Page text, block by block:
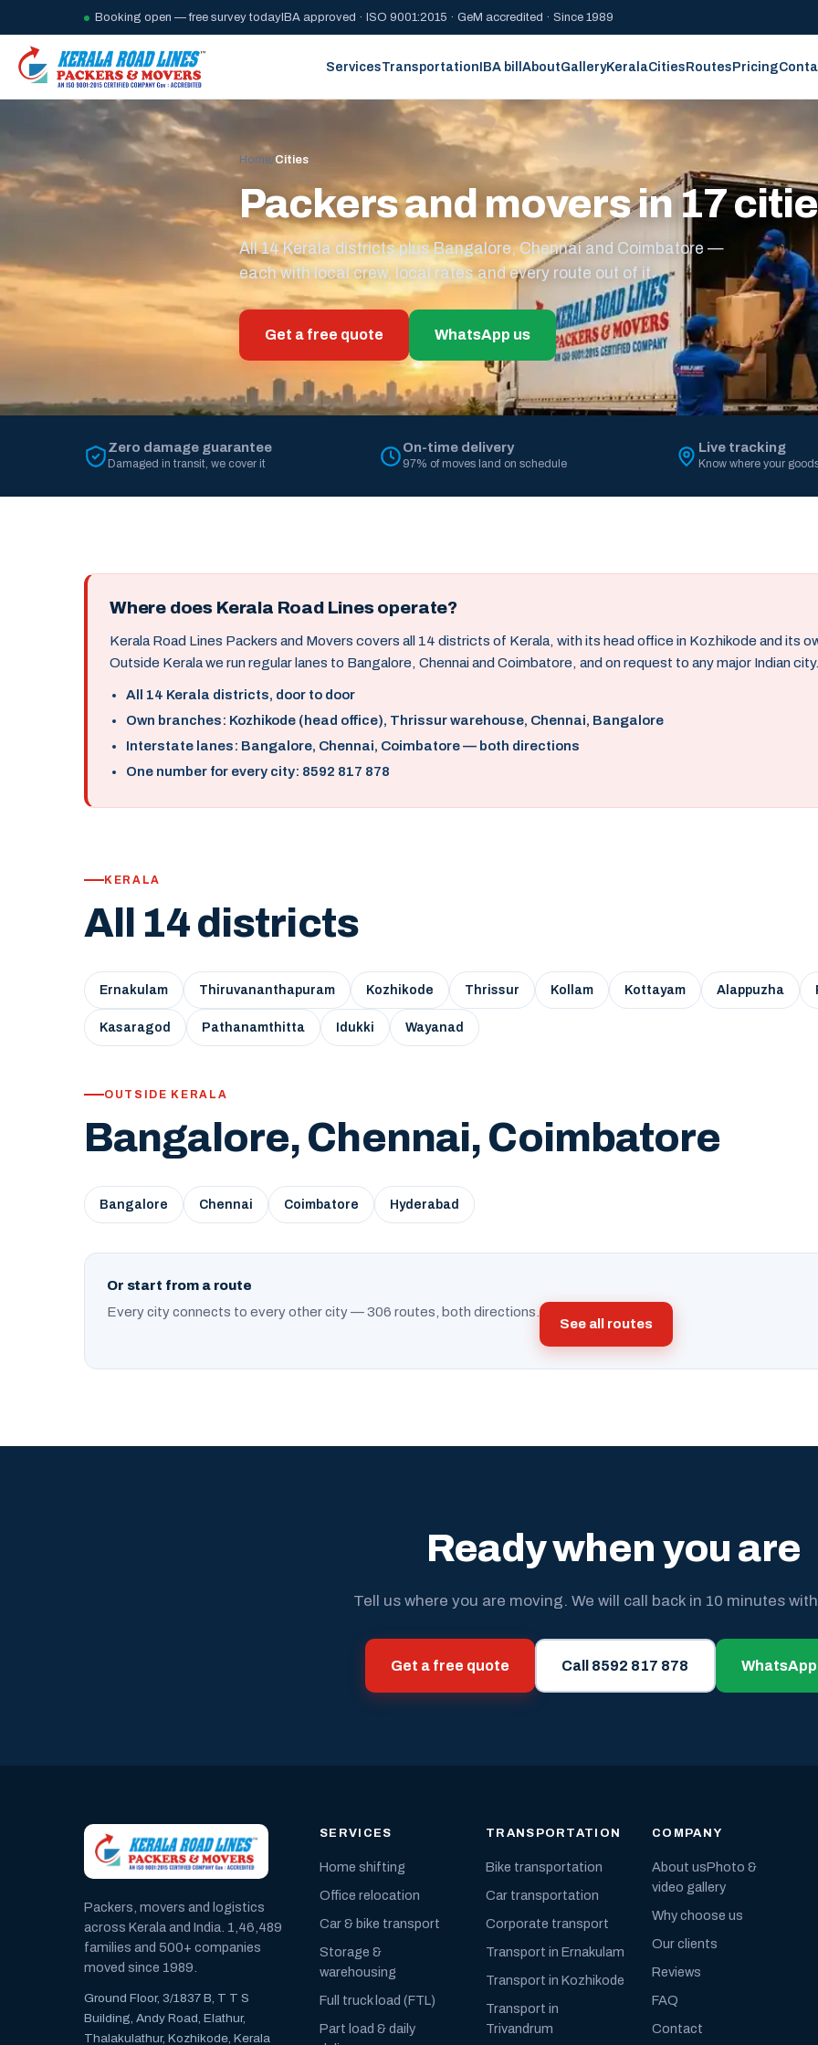
Booking open — free survey today IBA approved · ISO 9001:2015 · GeM accredited · Since 1989
ServicesTransportationIBA billAboutGalleryKeralaCitiesRoutesPricing
Home/Cities
Packers and movers in 17
All 14 Kerala districts plus Bangalore, Chennai and Coimbatore —
each with local crew, local rates and every route out of it.
Get a free quote WhatsApp us
Zero damage guarantee
Damaged in transit, we cover it
On-time delivery
97% of moves land on schedule
Live tracking
Know where your
Where does Kerala Road Lines operate?
Kerala Road Lines Packers and Movers covers all 14 districts of Kerala, with its head office in Kozhikode and its
Outside Kerala we run regular lanes to Bangalore, Chennai and Coimbatore, and on request to any major Indian city.
All 14 Kerala districts, door to door
Own branches: Kozhikode (head office), Thrissur warehouse, Chennai, Bangalore
Interstate lanes: Bangalore, Chennai, Coimbatore — both directions
One number for every city: 8592 817 878
KERALA
All 14 districts
Ernakulam Thiruvananthapuram Kozhikode Thrissur Kollam Kottayam Alappuzha
Kasaragod Pathanamthitta Idukki Wayanad
OUTSIDE KERALA
Bangalore, Chennai, Coimbatore
Bangalore Chennai Coimbatore Hyderabad
Or start from a route
Every city connects to every other city — 306 routes, both directions.
See all routes
Ready when you are
Tell us where you are moving. We will call back in 10 minutes
Get a free quote Call 8592 817 878
Packers, movers and logistics
across Kerala and India. 1,46,489
families and 500+ companies
moved since 1989.
Ground Floor, 3/1837 B, T T S
Building, Andy Road, Elathur,
Thalakulathur, Kozhikode, Kerala
SERVICES
Home shifting
Office relocation
Car & bike transport
Storage &
warehousing
Full truck load (FTL)
Part load & daily
TRANSPORTATION
Bike transportation
Car transportation
Corporate transport
Transport in Ernakulam
Transport in Kozhikode
Transport in
Trivandrum
COMPANY
About usPhoto &
video gallery
Why choose us
Our clients
Reviews
FAQ
Contact